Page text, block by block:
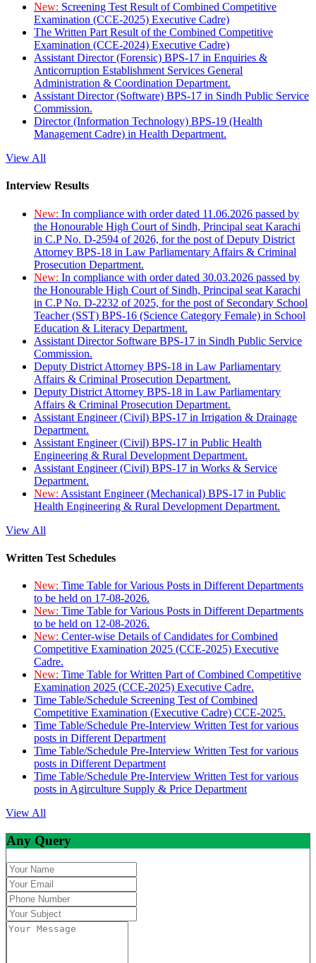
New: Screening Test Result of Combined Competitive
Examination (CCE-2025) Executive Cadre)
The Written Part Result of the Combined Competitive
Examination (CCE-2024) Executive Cadre)
Assistant Director (Forensic) BPS-17 in Enquiries &
Anticorruption Establishment Services General
Administration & Coordination Department.
Assistant Director (Software) BPS-17 in Sindh Public Service
Commission.
Director (Information Technology) BPS-19 (Health
Management Cadre) in Health Department.
View All
Interview Results
New: In compliance with order dated 11.06.2026 passed by
the Honourable High Court of Sindh, Principal seat Karachi
in C.P No. D-2594 of 2026, for the post of Deputy District
Attorney BPS-18 in Law Parliamentary Affairs & Criminal
Prosecution Department.
New: In compliance with order dated 30.03.2026 passed by
the Honourable High Court of Sindh, Principal seat Karachi
in C.P No. D-2232 of 2025, for the post of Secondary School
Teacher (SST) BPS-16 (Science Category Female) in School
Education & Literacy Department.
Assistant Director Software BPS-17 in Sindh Public Service
Commission.
Deputy District Attorney BPS-18 in Law Parliamentary
Affairs & Criminal Prosecution Department.
Deputy District Attorney BPS-18 in Law Parliamentary
Affairs & Criminal Prosecution Department.
Assistant Engineer (Civil) BPS-17 in Irrigation & Drainage
Department.
Assistant Engineer (Civil) BPS-17 in Public Health
Engineering & Rural Development Department.
Assistant Engineer (Civil) BPS-17 in Works & Service
Department.
New: Assistant Engineer (Mechanical) BPS-17 in Public
Health Engineering & Rural Development Department.
View All
Written Test Schedules
New: Time Table for Various Posts in Different Departments
to be held on 17-08-2026.
New: Time Table for Various Posts in Different Departments
to be held on 12-08-2026.
New: Center-wise Details of Candidates for Combined
Competitive Examination 2025 (CCE-2025) Executive
Cadre.
New: Time Table for Written Part of Combined Competitive
Examination 2025 (CCE-2025) Executive Cadre.
Time Table/Schedule Screening Test of Combined
Competitive Examination (Executive Cadre) CCE-2025.
Time Table/Schedule Pre-Interview Written Test for various
posts in Different Department
Time Table/Schedule Pre-Interview Written Test for various
posts in Different Department
Time Table/Schedule Pre-Interview Written Test for various
posts in Agirculture Supply & Price Department
View All
Any Query